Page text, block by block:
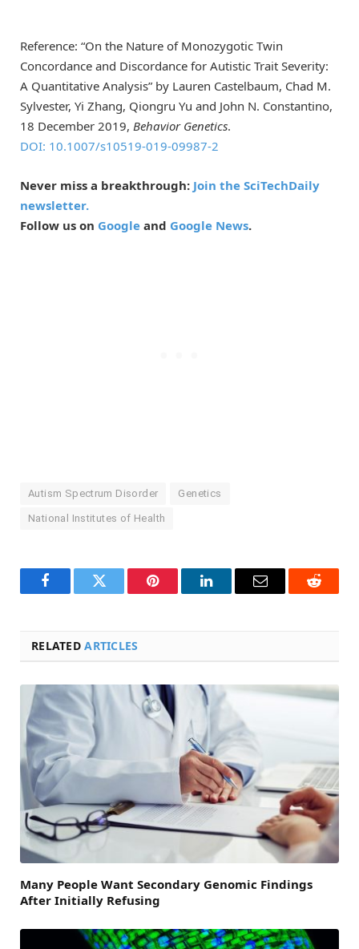
Reference: “On the Nature of Monozygotic Twin
Concordance and Discordance for Autistic Trait Severity:
A Quantitative Analysis” by Lauren Castelbaum, Chad M.
Sylvester, Yi Zhang, Qiongru Yu and John N. Constantino,
18 December 2019, Behavior Genetics.
DOI: 10.1007/s10519-019-09987-2
Never miss a breakthrough: Join the SciTechDaily
newsletter.
Follow us on Google and Google News.
Autism Spectrum Disorder Genetics
National Institutes of Health
FacebookTwitter Pinterest LinkedInEmail Reddit
RELATEDARTICLES
Many People Want Secondary Genomic Findings
After Initially Refusing